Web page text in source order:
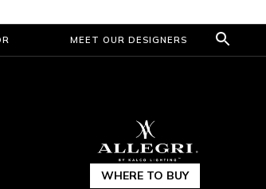
MEET OUR DESIGNERS
WHERE TO BUY